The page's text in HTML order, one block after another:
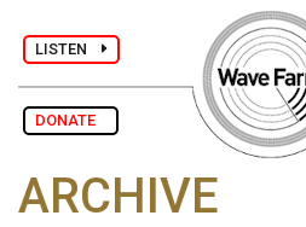
LISTEN
DONATE
ARCHIVE